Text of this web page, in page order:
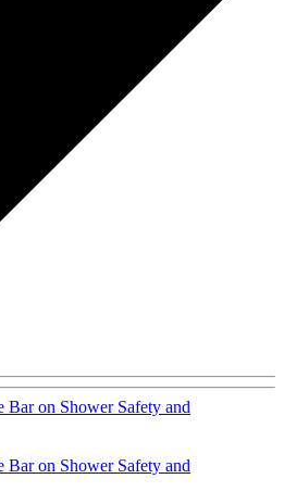
Bar on Shower Safety and
Bar on Shower Safety and